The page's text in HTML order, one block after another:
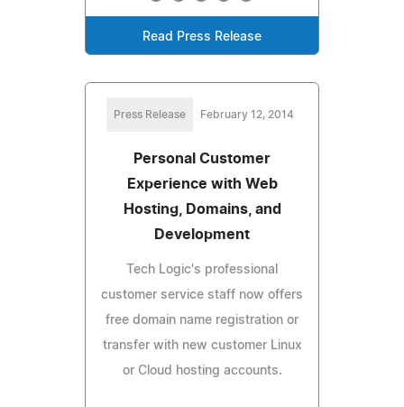
Read Press Release
Press Release February 12, 2014
Personal Customer
Experience with Web
Hosting, Domains, and
Development
Tech Logic's professional
customer service staff now offers
free domain name registration or
transfer with new customer Linux
or Cloud hosting accounts.